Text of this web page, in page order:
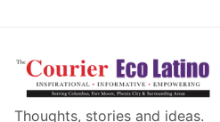
Thoughts, stories and ideas.